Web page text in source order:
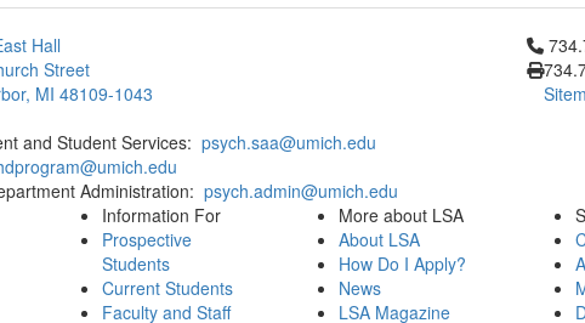
Hall
Street
MI 48109-1043
and Student Services: psych.saa@umich.edu
Administration: psych.admin@umich.edu
Click
Information For
Prospective
Students
Current Students
Faculty and Staff
More about LSA
About LSA
How Do I Apply?
News
LSA Magazine